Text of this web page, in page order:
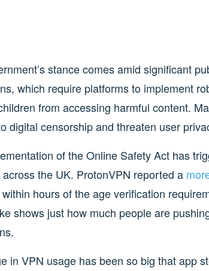
stance comes amid significant
which require platforms to implement
from accessing harmful content.
digital censorship and threaten user
of the Online Safety Act has
the UK. ProtonVPN reported a
hours of the age verification
shows just how much people are
in VPN usage has been so big that app